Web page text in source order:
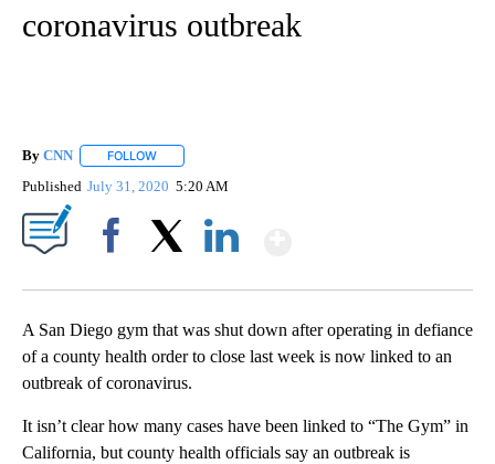
coronavirus outbreak
By CNN FOLLOW
Published July 31, 2020 5:20 AM
A San Diego gym that was shut down after operating in defiance
of a county health order to close last week is now linked to an
outbreak of coronavirus.
It isn’t clear how many cases have been linked to “The Gym” in
California, but county health officials say an outbreak is